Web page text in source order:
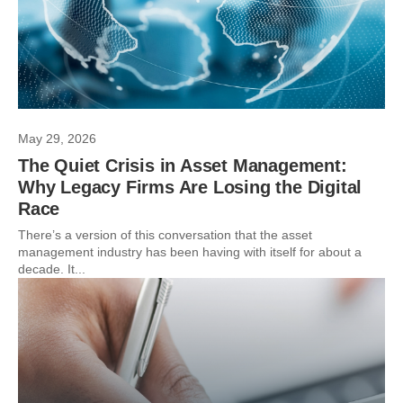
May 29, 2026
The Quiet Crisis in Asset Management:
Why Legacy Firms Are Losing the Digital
Race
There’s a version of this conversation that the asset
management industry has been having with itself for about a
decade. It...